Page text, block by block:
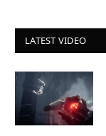
LATEST VIDEO